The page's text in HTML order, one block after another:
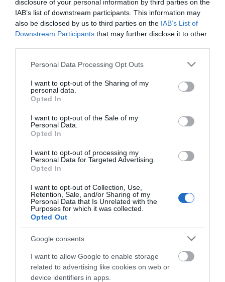
disclosure of your personal information by third parties on the
IAB’s list of downstream participants. This information may
also be disclosed by us to third parties on the IAB’s List of
Downstream Participants that may further disclose it to other
Please note that this website/app uses one or more Google
not limited to your visit or usage behaviour. You may click to
grant or deny consent to Google and its third-party tags to
use your data for below specified purposes in below Google
consent section.
Personal Data Processing Opt Outs
I want to opt-out of the Sharing of my
personal data.
Opted In
I want to opt-out of the Sale of my
Personal Data.
Opted In
I want to opt-out of processing my
Personal Data for Targeted Advertising.
Opted In
I want to opt-out of Collection, Use,
Retention, Sale, and/or Sharing of my
Personal Data that Is Unrelated with the
Purposes for which it was collected.
Opted Out
Google consents
I want to allow Google to enable storage
related to advertising like cookies on web or
device identifiers in apps.
Last Name
*
Email Address